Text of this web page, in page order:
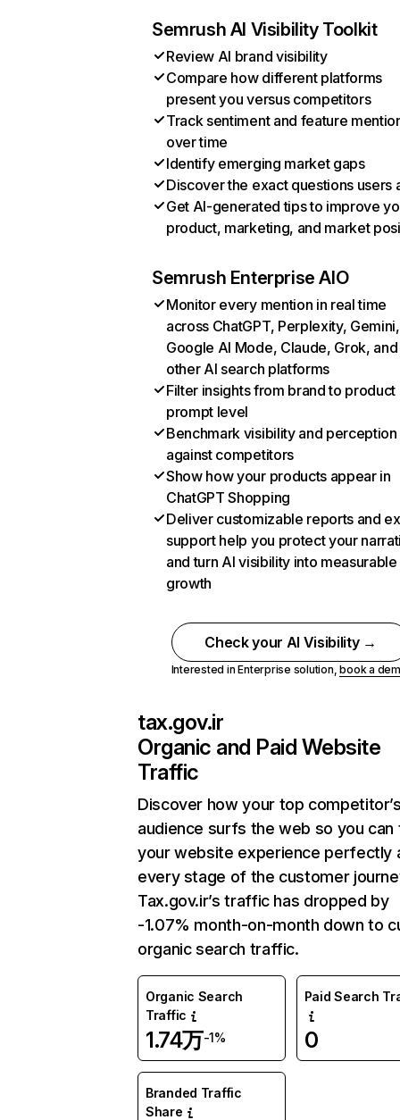
Semrush AI Visibility Toolkit
Review AI brand visibility
Compare how different platforms
present you versus competitors
Track sentiment and feature
over time
Identify emerging market gaps
Discover the exact questions users
Get AI-generated tips to improve
product, marketing, and market
Semrush Enterprise AIO
Monitor every mention in real time
across ChatGPT, Perplexity, Gemini,
Google AI Mode, Claude, Grok, and
other AI search platforms
Filter insights from brand to product
prompt level
Benchmark visibility and perception
against competitors
Show how your products appear in
ChatGPT Shopping
Deliver customizable reports and
support help you protect your
and turn AI visibility into measurable
growth
Check your AI Visibility →
Interested in Enterprise solution,book a
tax.gov.ir
Organic and Paid Website
Traffic
Discover how your top
audience surfs the web so you can
your website experience perfectly
every stage of the customer
Tax.gov.ir’s traffic has dropped by
-1.07% month-on-month down to
organic search traffic.
Organic Search
Traffic
1.74万-1%
Paid Search
0
Branded Traffic
Share